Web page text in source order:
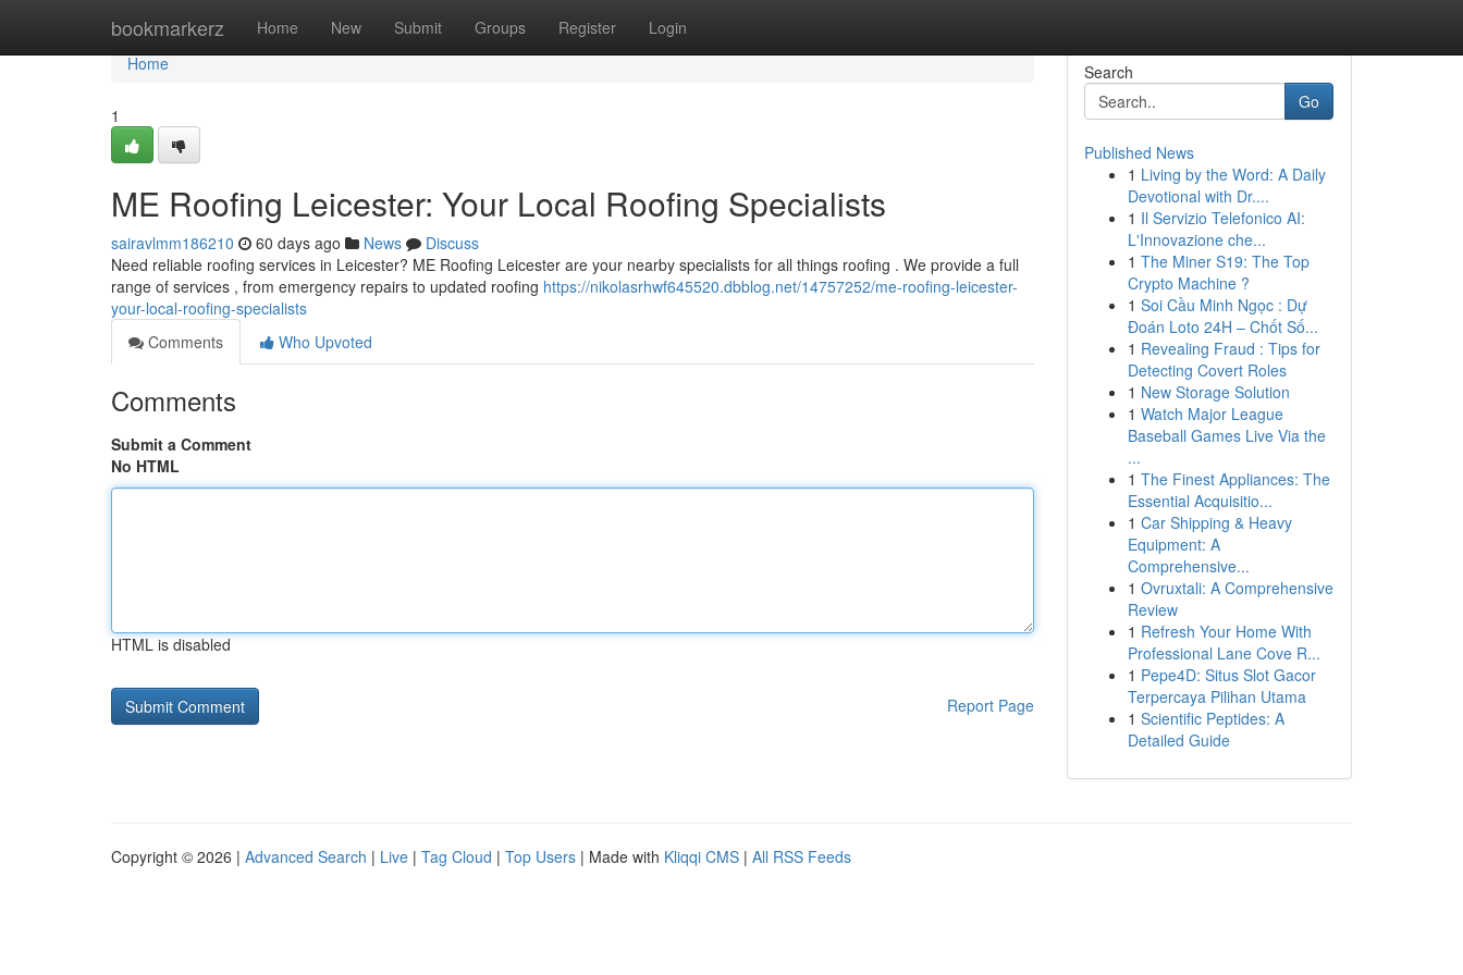
bookmarkerz Home New Submit Groups Register Login
Home
Home
1
ME Roofing Leicester: Your Local Roofing Specialists
sairavlmm186210 60 days ago News
Discuss
Need reliable roofing services in Leicester? ME Roofing Leicester are your nearby specialists for all things roofing . We provide a full
range of services , from emergency repairs to updated roofing https://nikolasrhwf645520.dbblog.net/14757252/me-roofing-leicester-
your-local-roofing-specialists
Comments
Who Upvoted
Comments
Submit a Comment
No HTML
HTML is disabled
Report Page
Search
Go
Published News
1 Living by the Word: A Daily
Devotional with Dr....
1 Il Servizio Telefonico AI:
L'Innovazione che...
1 The Miner S19: The Top
Crypto Machine ?
1 Soi Cầu Minh Ngọc : Dự
Đoán Loto 24H – Chốt Số...
1 Revealing Fraud : Tips for
Detecting Covert Roles
1 New Storage Solution
1 Watch Major League
Baseball Games Live Via the
...
1 The Finest Appliances: The
Essential Acquisitio...
1 Car Shipping & Heavy
Equipment: A
Comprehensive...
1 Ovruxtali: A Comprehensive
Review
1 Refresh Your Home With
Professional Lane Cove R...
1 Pepe4D: Situs Slot Gacor
Terpercaya Pilihan Utama
1 Scientific Peptides: A
Detailed Guide
Copyright © 2026 | Advanced Search | Live | Tag Cloud | Top Users | Made with Kliqqi CMS | All RSS Feeds